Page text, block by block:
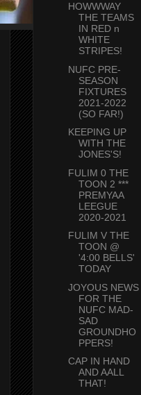
HOWWWAY
THE TEAMS
IN RED n
WHITE
STRIPES!
NUFC PRE-
SEASON
FIXTURES
2021-2022
(SO FAR!)
KEEPING UP
WITH THE
JONES'S!
FULIM 0 THE
TOON 2 ***
PREMYAA
LEEGUE
2020-2021
FULIM V THE
TOON @
'4:00 BELLS'
TODAY
JOYOUS NEWS
FOR THE
NUFC MAD-
SAD
GROUNDHO
PPERS!
CAP IN HAND
AND AALL
THAT!